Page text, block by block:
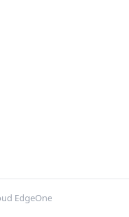
EdgeOne